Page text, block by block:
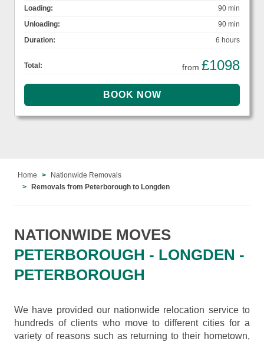
Loading:
90 min
Unloading:
90 min
Duration:
6 hours
Total: from £1098
Home
Nationwide Removals
Removals from Peterborough to Longden
NATIONWIDE MOVES
PETERBOROUGH - LONGDEN -
PETERBOROUGH
We have provided our nationwide relocation service to
hundreds of clients who move to different cities for a
variety of reasons such as returning to their hometown,